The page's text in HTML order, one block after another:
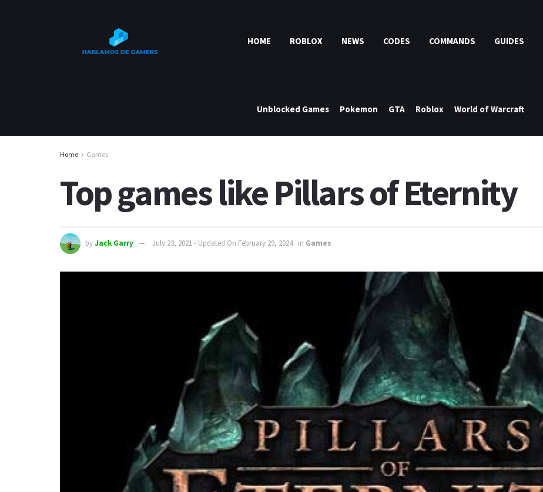
HOME ROBLOX NEWS CODES COMMANDS GUIDES
Unblocked Games Pokemon GTA Roblox World of Warcraft
Home Games
Top games like Pillars of Eternity
byJack Garry July 23, 2021 - Updated On February 29, 2024 in Games